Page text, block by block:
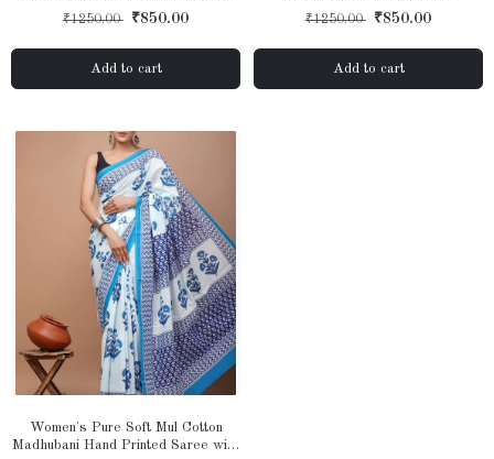
piece
₹1250.00 ₹850.00
Add to cart
₹1250.00 ₹850.00
Add to cart
Women's Pure Soft Mul Cotton
Madhubani Hand Printed Saree with